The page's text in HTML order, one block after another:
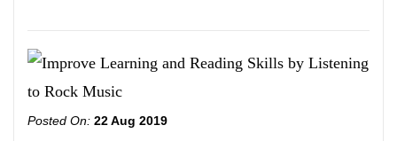
Posted On: 22 Aug 2019